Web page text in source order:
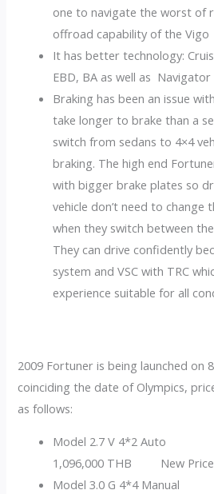
one to navigate the worst of
offroad capability of the Vigo
It has better technology:
EBD, BA as well as Navigator
Braking has been an issue
take longer to brake than a
switch from sedans to 4×4
braking. The high end
with bigger brake plates so
vehicle don’t need to change
when they switch between
They can drive confidently
system and VSC with TRC
experience suitable for all
2009 Fortuner is being launched on
coinciding the date of Olympics,
as follows:
Model 2.7 V 4*2
1,096,000 THB New Price
Model 3.0 G 4*4